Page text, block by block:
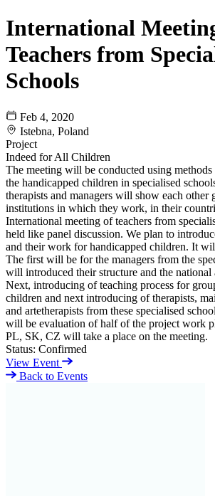
International
Teachers from
Schools
Feb 4, 2020
Istebna, Poland
Project
Indeed for All Children
The meeting will be conducted using methods
the handicapped children in specialised
therapists and managers will show each other
institutions in which they work, in their
International meeting of teachers from
held like panel discussion. We plan to
and their work for handicapped children. It
The first will be for the managers from the
will introduced their structure and the national
Next, introducing of teaching process for
children and next introducing of therapists,
and artetherapists from these specialised
will be evaluation of half of the project work
PL, SK, CZ will take a place on the meeting.
Status: Confirmed
View Event
Back to Events